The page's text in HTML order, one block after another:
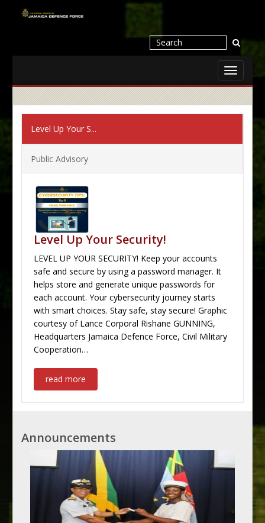
Toggle
Level Up Your S...
Public Advisory
Level Up Your Security!
LEVEL UP YOUR SECURITY! Keep your accounts
safe and secure by using a password manager. It
helps store and generate unique passwords for
each account. Your cybersecurity journey starts
with smart choices. Stay safe, stay secure! Graphic
courtesy of Lance Corporal Rishane GUNNING,
Headquarters Jamaica Defence Force, Civil Military
Cooperation…
read more
Announcements